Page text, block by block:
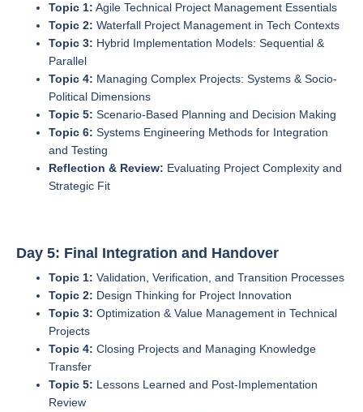
Topic 1: Agile Technical Project Management Essentials
Topic 2: Waterfall Project Management in Tech Contexts
Topic 3: Hybrid Implementation Models: Sequential &
Parallel
Topic 4: Managing Complex Projects: Systems & Socio-
Political Dimensions
Topic 5: Scenario-Based Planning and Decision Making
Topic 6: Systems Engineering Methods for Integration
and Testing
Reflection & Review: Evaluating Project Complexity and
Strategic Fit
Day 5: Final Integration and Handover
Topic 1: Validation, Verification, and Transition Processes
Topic 2: Design Thinking for Project Innovation
Topic 3: Optimization & Value Management in Technical
Projects
Topic 4: Closing Projects and Managing Knowledge
Transfer
Topic 5: Lessons Learned and Post-Implementation
Review